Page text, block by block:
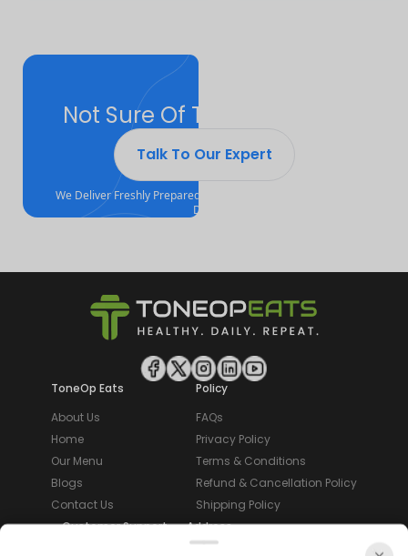
Not Sure Of The Right Plan
For You
We Deliver Freshly Prepared, Calorie Counted Meals Every
Day!
Talk To Our Expert
ToneOp Eats
About Us
Home
Our Menu
Blogs
Contact Us
Policy
FAQs
Privacy Policy
Terms & Conditions
Refund & Cancellation Policy
Shipping Policy
Customer Support
Address
3rd Floor,